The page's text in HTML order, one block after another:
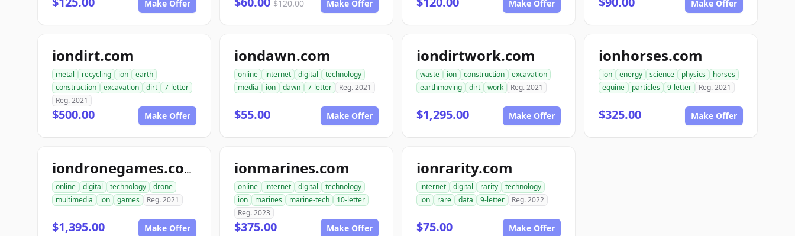
Make Offer $120.00 Make Offer Make Offer Make Offer
iondirt.com
metal recycling ion
earth
construction
excavation dirt
7-letter
Reg. 2021
$500.00 Make Offer
iondawn.com
online internet digital
technology
media
ion dawn 7-letter Reg. 2021
$55.00 Make Offer
iondirtwork.com
waste ion construction
excavation
earthmoving
dirt work Reg. 2021
$1,295.00 Make Offer
ionhorses.com
ion energy science physics
horses
equine
particles 9-letter Reg. 2021
$325.00 Make Offer
iondronegames.com
online digital technology
drone
multimedia
ion games Reg. 2021
$1,395.00 Make Offer
ionmarines.com
online internet digital
technology
ion
marines marine-tech
10-letter
Reg. 2023
$375.00 Make Offer
ionrarity.com
internet digital rarity
technology
ion
rare data 9-letter Reg. 2022
$75.00 Make Offer